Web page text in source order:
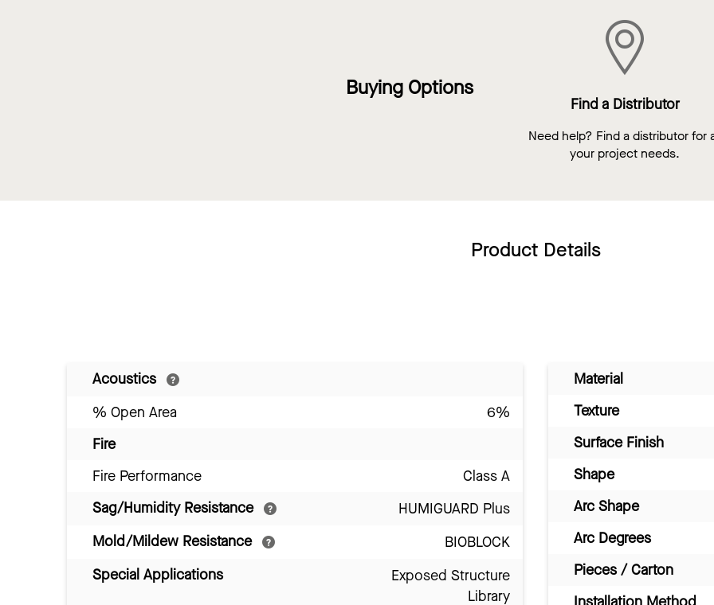
Buying Options
Find a Distributor
Need help? Find a distributor for
your project needs.
Product Details
Acoustics
% Open Area
6%
Fire
Fire Performance
Class A
Sag/Humidity Resistance
HUMIGUARD Plus
Mold/Mildew Resistance
BIOBLOCK
Special Applications
Exposed Structure
Library
Material
Texture
Surface Finish
Shape
Arc Shape
Arc Degrees
Pieces / Carton